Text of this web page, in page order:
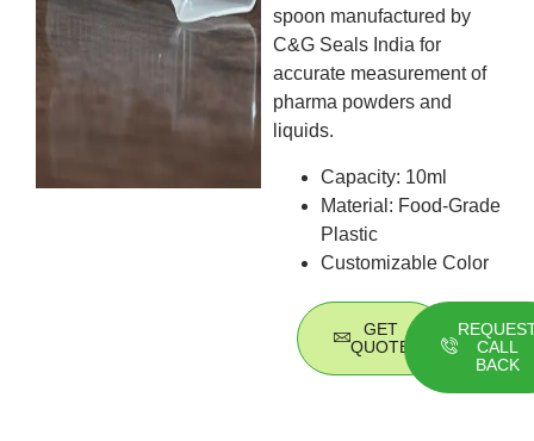
spoon manufactured by
C&G Seals India for
accurate measurement of
pharma powders and
liquids.
Capacity: 10ml
Material: Food-Grade
Plastic
Customizable Color
GET
QUOTE
CALL
BACK